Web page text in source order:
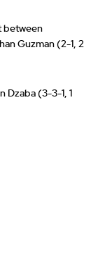
between
Guzman (2-1, 2
Dzaba (3-3-1, 1